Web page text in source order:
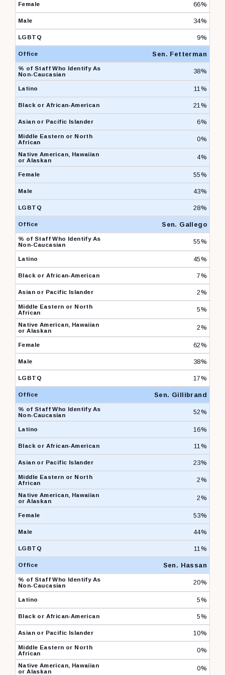
66%
34%
9%
Sen. Fetterman
38%
11%
21%
6%
0%
4%
55%
43%
28%
Sen. Gallego
55%
45%
7%
2%
5%
2%
62%
38%
17%
Sen. Gillibrand
52%
16%
11%
23%
2%
2%
53%
44%
11%
Sen. Hassan
20%
5%
5%
10%
0%
0%